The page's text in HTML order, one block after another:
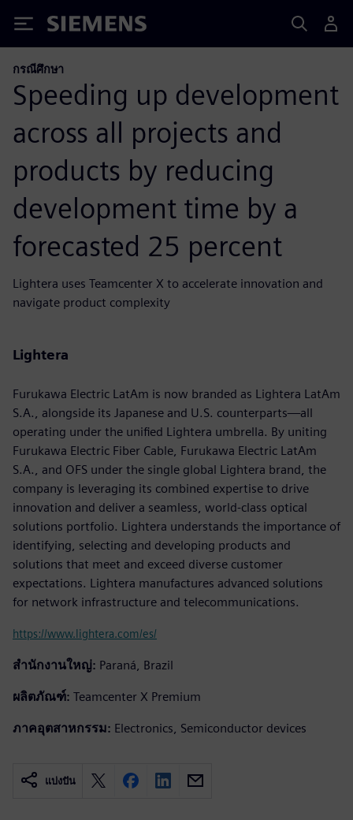
Siemens
กรณีศึกษา
Speeding up development
across all projects and
products by reducing
development time by a
forecasted 25 percent
Lightera uses Teamcenter X to accelerate innovation and
navigate product complexity
Lightera
Furukawa Electric LatAm is now branded as Lightera LatAm
S.A., alongside its Japanese and U.S. counterparts—all
operating under the unified Lightera umbrella. By uniting
Furukawa Electric Fiber Cable, Furukawa Electric LatAm
S.A., and OFS under the single global Lightera brand, the
company is leveraging its combined expertise to drive
innovation and deliver a seamless, world-class optical
solutions portfolio. Lightera understands the importance of
identifying, selecting and developing products and
solutions that meet and exceed diverse customer
expectations. Lightera manufactures advanced solutions
for network infrastructure and telecommunications.
https://www.lightera.com/es/
สำนักงานใหญ่: Paraná, Brazil
ผลิตภัณฑ์: Teamcenter X Premium
ภาคอุตสาหกรรม: Electronics, Semiconductor devices
แบ่งปัน